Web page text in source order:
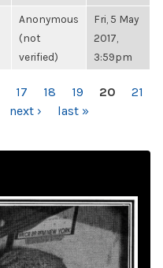
Anonymous
(not
verified)
Fri, 5 May
2017,
3:59pm
17 18 19 20
21
next › last »